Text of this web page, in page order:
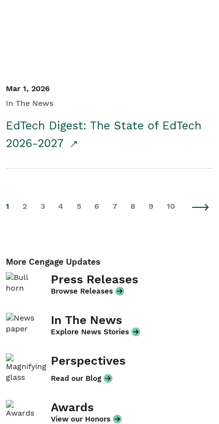
Mar 1, 2026
In The News
EdTech Digest: The State of EdTech
2026-2027
1 2 3 4 5 6 7 8 9 10
More Cengage Updates
Press Releases
Browse Releases
In The News
Explore News Stories
Perspectives
Read our Blog
Awards
View our Honors